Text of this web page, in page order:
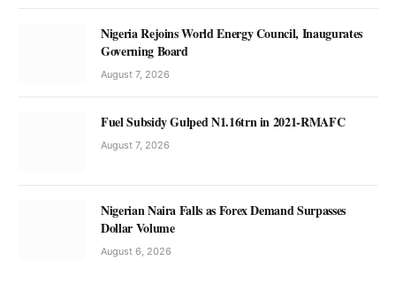
Nigeria Rejoins World Energy Council, Inaugurates
Governing Board
August 7, 2026
Fuel Subsidy Gulped N1.16trn in 2021-RMAFC
August 7, 2026
Nigerian Naira Falls as Forex Demand Surpasses
Dollar Volume
August 6, 2026